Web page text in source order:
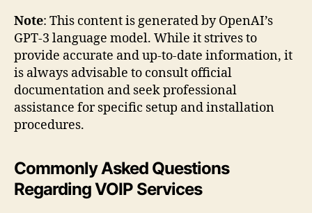
Note: This content is generated by OpenAI’s
GPT-3 language model. While it strives to
provide accurate and up-to-date information, it
is always advisable to consult official
documentation and seek professional
assistance for specific setup and installation
procedures.
Commonly Asked Questions
Regarding VOIP Services